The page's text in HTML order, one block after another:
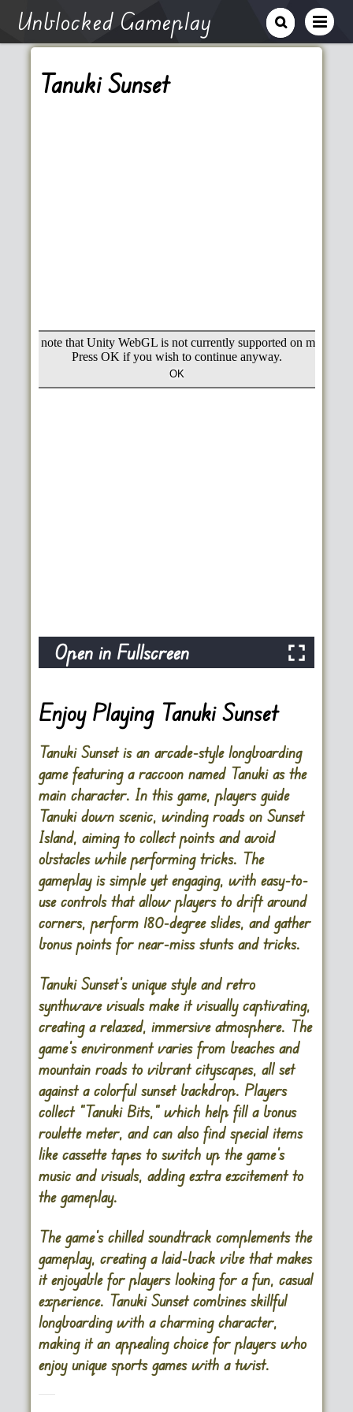
Unblocked Gameplay
Tanuki Sunset
Open in Fullscreen
Enjoy Playing Tanuki Sunset
Tanuki Sunset is an arcade-style longboarding
game featuring a raccoon named Tanuki as the
main character. In this game, players guide
Tanuki down scenic, winding roads on Sunset
Island, aiming to collect points and avoid
obstacles while performing tricks. The
gameplay is simple yet engaging, with easy-to-
use controls that allow players to drift around
corners, perform 180-degree slides, and gather
bonus points for near-miss stunts and tricks.
Tanuki Sunset’s unique style and retro
synthwave visuals make it visually captivating,
creating a relaxed, immersive atmosphere. The
game’s environment varies from beaches and
mountain roads to vibrant cityscapes, all set
against a colorful sunset backdrop. Players
collect “Tanuki Bits,” which help fill a bonus
roulette meter, and can also find special items
like cassette tapes to switch up the game’s
music and visuals, adding extra excitement to
the gameplay.
The game’s chilled soundtrack complements the
gameplay, creating a laid-back vibe that makes
it enjoyable for players looking for a fun, casual
experience. Tanuki Sunset combines skillful
longboarding with a charming character,
making it an appealing choice for players who
enjoy unique sports games with a twist​.